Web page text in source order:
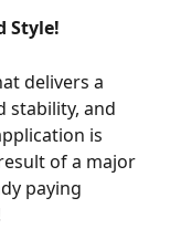
Style!
delivers a
stability, and
is
of a major
paying